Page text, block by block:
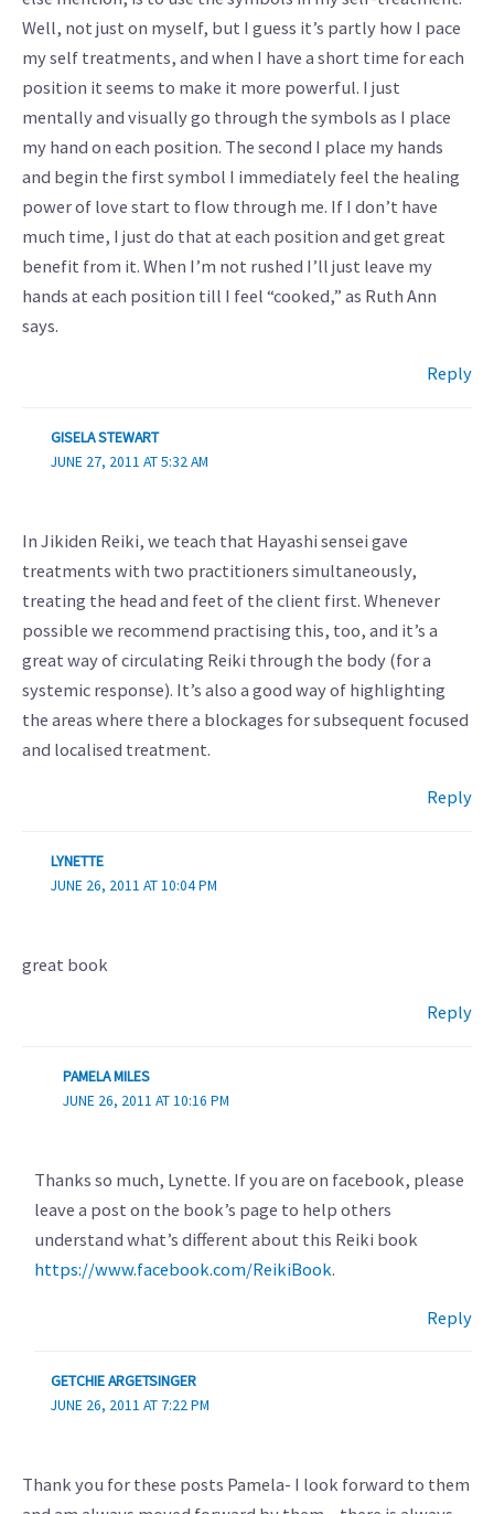
Well, not just on myself, but I guess it’s partly how I pace
my self treatments, and when I have a short time for each
position it seems to make it more powerful. I just
mentally and visually go through the symbols as I place
my hand on each position. The second I place my hands
and begin the first symbol I immediately feel the healing
power of love start to flow through me. If I don’t have
much time, I just do that at each position and get great
benefit from it. When I’m not rushed I’ll just leave my
hands at each position till I feel “cooked,” as Ruth Ann
says.
Reply
GISELA STEWART
JUNE 27, 2011 AT 5:32 AM
In Jikiden Reiki, we teach that Hayashi sensei gave
treatments with two practitioners simultaneously,
treating the head and feet of the client first. Whenever
possible we recommend practising this, too, and it’s a
great way of circulating Reiki through the body (for a
systemic response). It’s also a good way of highlighting
the areas where there a blockages for subsequent focused
and localised treatment.
Reply
LYNETTE
JUNE 26, 2011 AT 10:04 PM
great book
Reply
PAMELA MILES
JUNE 26, 2011 AT 10:16 PM
Thanks so much, Lynette. If you are on facebook, please
leave a post on the book’s page to help others
understand what’s different about this Reiki book
https://www.facebook.com/ReikiBook.
Reply
GETCHIE ARGETSINGER
JUNE 26, 2011 AT 7:22 PM
Thank you for these posts Pamela- I look forward to them